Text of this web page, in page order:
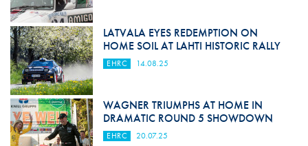
LATVALA EYES REDEMPTION ON
HOME SOIL AT LAHTI HISTORIC RALLY
EHRC 14.08.25
WAGNER TRIUMPHS AT HOME IN
DRAMATIC ROUND 5 SHOWDOWN
EHRC 20.07.25